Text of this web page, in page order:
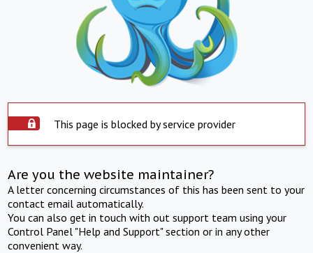
This page is blocked by service provider
Are you the website maintainer?
A letter concerning circumstances of this has been sent to your
contact email automatically.
You can also get in touch with out support team using your
Control Panel "Help and Support" section or in any other
convenient way.